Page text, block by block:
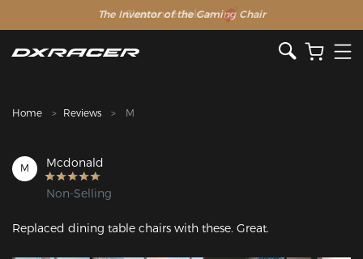
The Inventor of the Gaming Chair
Clearance Sale >>
Home Reviews M
M Mcdonald
Non-Selling
Replaced dining table chairs with these. Great.